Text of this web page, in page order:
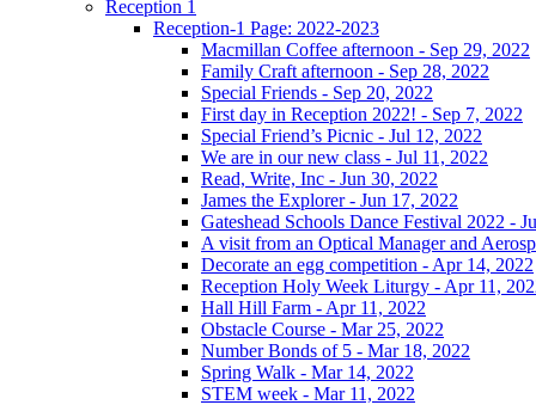
Reception 1
Reception-1 Page: 2022-2023
Macmillan Coffee afternoon - Sep 29, 2022
Family Craft afternoon - Sep 28, 2022
Special Friends - Sep 20, 2022
First day in Reception 2022! - Sep 7, 2022
Special Friend’s Picnic - Jul 12, 2022
We are in our new class - Jul 11, 2022
Read, Write, Inc - Jun 30, 2022
James the Explorer - Jun 17, 2022
Gateshead Schools Dance Festival 2022 -
A visit from an Optical Manager and
Decorate an egg competition - Apr 14, 2022
Reception Holy Week Liturgy - Apr 11,
Hall Hill Farm - Apr 11, 2022
Obstacle Course - Mar 25, 2022
Number Bonds of 5 - Mar 18, 2022
Spring Walk - Mar 14, 2022
STEM week - Mar 11, 2022